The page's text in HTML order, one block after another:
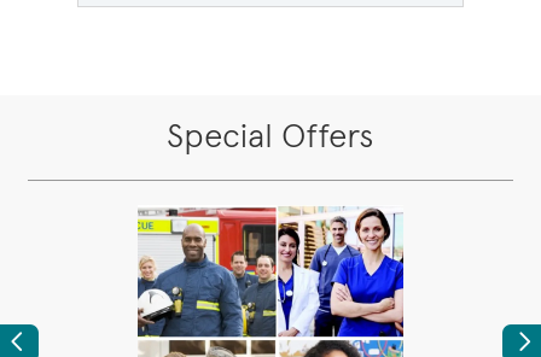
Special Offers
Previous